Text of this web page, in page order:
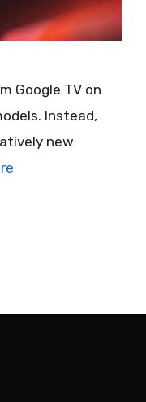
Google TV on
Instead,
new